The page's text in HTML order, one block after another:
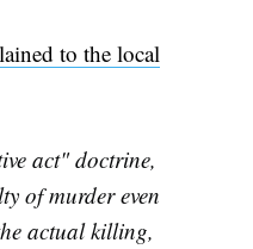
to the local
act" doctrine,
of murder even
actual killing,